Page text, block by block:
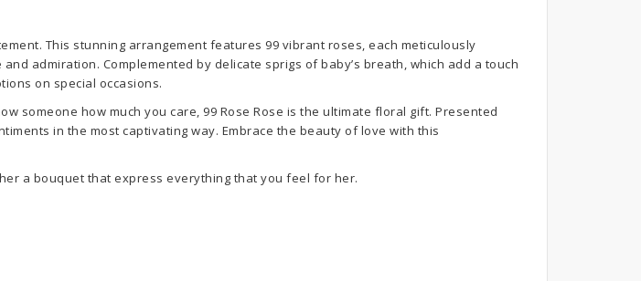
This stunning arrangement features 99 vibrant roses, each meticulously
admiration. Complemented by delicate sprigs of baby’s breath, which add a touch
on special occasions.
someone how much you care, 99 Rose Rose is the ultimate floral gift. Presented
in the most captivating way. Embrace the beauty of love with this
a bouquet that express everything that you feel for her.